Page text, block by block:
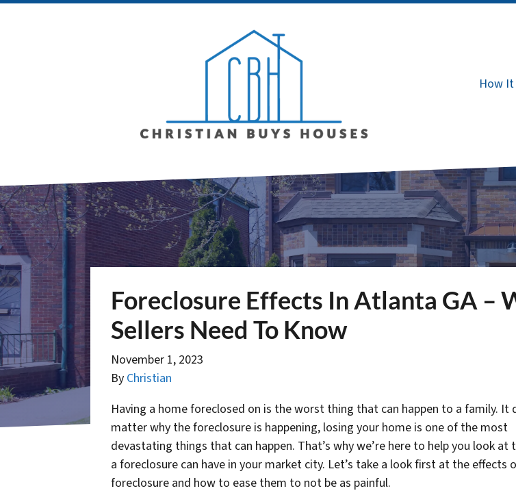
How It
Foreclosure Effects In Atlanta GA –
Sellers Need To Know
November 1, 2023
By Christian
Having a home foreclosed on is the worst thing that can happen to a family. It
matter why the foreclosure is happening, losing your home is one of the most
devastating things that can happen. That’s why we’re here to help you look at
a foreclosure can have in your market city. Let’s take a look first at the effects
foreclosure and how to ease them to not be as painful.